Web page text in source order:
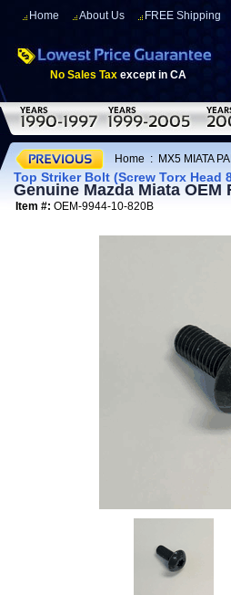
Home About Us FREE Shipping
No Sales Tax except in CA
Home : MX5 MIATA
Top Striker Bolt (Screw Torx Head
Genuine Mazda Miata
Item #: OEM-9944-10-820B